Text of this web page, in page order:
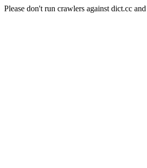
Please don't run crawlers against dict.cc